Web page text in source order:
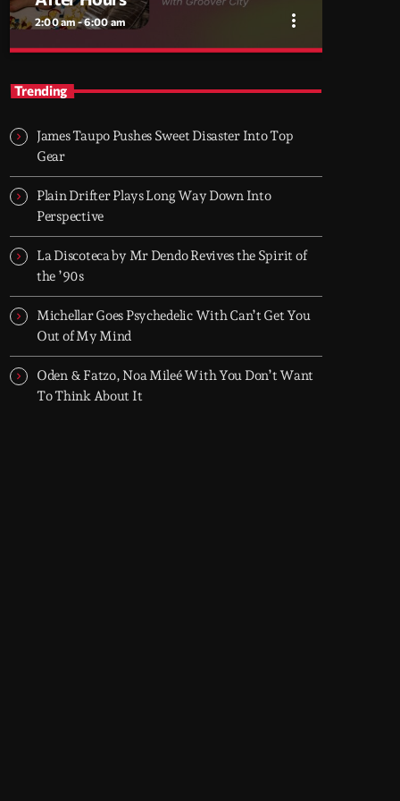
2:00 am - 6:00 am more_vert
After Hours
When the streets fall silent, Groover City’s
immersive soundscapes for creatives,
dreamers, and the restless.
Trending
James Taupo Pushes Sweet Disaster Into Top
Gear
Plain Drifter Plays Long Way Down Into
Perspective
La Discoteca by Mr Dendo Revives the Spirit of
the ’90s
Michellar Goes Psychedelic With Can’t Get You
Out of My Mind
Oden & Fatzo, Noa Mileé With You Don’t Want
To Think About It